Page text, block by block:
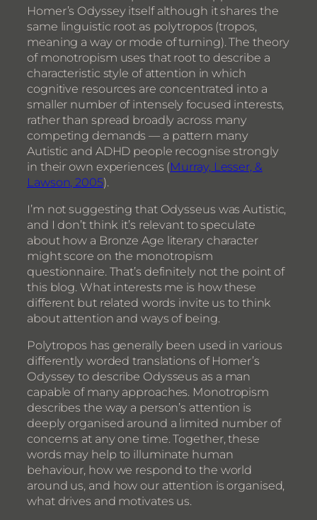
Homer’s Odyssey itself although it shares the
same linguistic root as polytropos (tropos,
meaning a way or mode of turning). The theory
of monotropism uses that root to describe a
characteristic style of attention in which
cognitive resources are concentrated into a
smaller number of intensely focused interests,
rather than spread broadly across many
competing demands — a pattern many
Autistic and ADHD people recognise strongly
in their own experiences (Murray, Lesser, &
Lawson, 2005).
I’m not suggesting that Odysseus was Autistic,
and I don’t think it’s relevant to speculate
about how a Bronze Age literary character
might score on the monotropism
questionnaire. That’s definitely not the point of
this blog. What interests me is how these
different but related words invite us to think
about attention and ways of being.
Polytropos has generally been used in various
differently worded translations of Homer’s
Odyssey to describe Odysseus as a man
capable of many approaches. Monotropism
describes the way a person’s attention is
deeply organised around a limited number of
concerns at any one time. Together, these
words may help to illuminate human
behaviour, how we respond to the world
around us, and how our attention is organised,
what drives and motivates us.